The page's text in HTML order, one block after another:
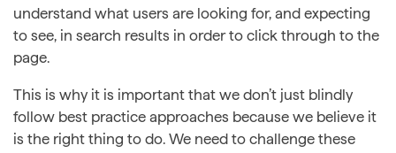
understand what users are looking for, and expecting
to see, in search results in order to click through to the
page.
This is why it is important that we don’t just blindly
follow best practice approaches because we believe it
is the right thing to do. We need to challenge these